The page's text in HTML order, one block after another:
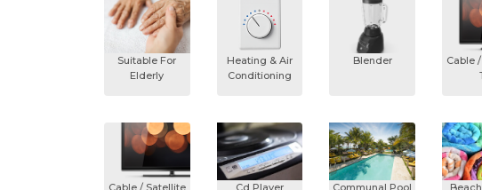
Suitable For
Elderly
Heating & Air
Conditioning
Blender
Cable
Cable / Satellite Cd Player Communal Pool